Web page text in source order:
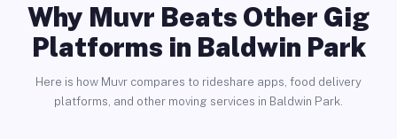
Why Muvr Beats Other Gig
Platforms in Baldwin Park
Here is how Muvr compares to rideshare apps, food delivery
platforms, and other moving services in Baldwin Park.